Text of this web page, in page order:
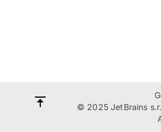
© 2025 JetBrains